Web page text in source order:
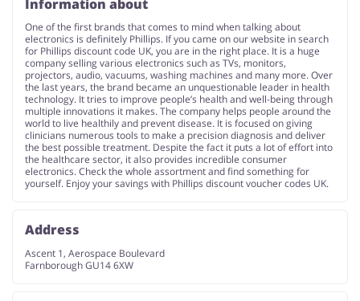
Information about
One of the first brands that comes to mind when talking about
electronics is definitely Phillips. If you came on our website in search
for Phillips discount code UK, you are in the right place. It is a huge
company selling various electronics such as TVs, monitors,
projectors, audio, vacuums, washing machines and many more. Over
the last years, the brand became an unquestionable leader in health
technology. It tries to improve people’s health and well-being through
multiple innovations it makes. The company helps people around the
world to live healthily and prevent disease. It is focused on giving
clinicians numerous tools to make a precision diagnosis and deliver
the best possible treatment. Despite the fact it puts a lot of effort into
the healthcare sector, it also provides incredible consumer
electronics. Check the whole assortment and find something for
yourself. Enjoy your savings with Phillips discount voucher codes UK.
Address
Ascent 1, Aerospace Boulevard
Farnborough GU14 6XW